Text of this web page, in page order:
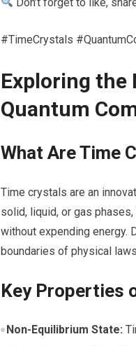
#TimeCrystals
Exploring the
Quantum
What Are Time
Time crystals are an
solid, liquid, or gas
without expending energy.
boundaries​ of physical
Key Properties
Non-Equilibrium ​State: